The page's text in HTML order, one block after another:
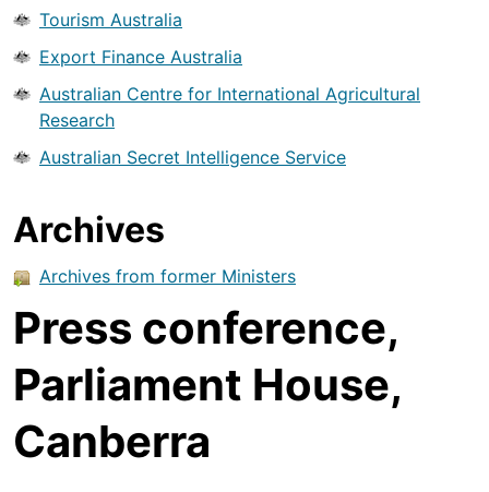
Tourism Australia
Export Finance Australia
Australian Centre for International Agricultural
Research
Australian Secret Intelligence Service
Archives
Archives from former Ministers
Press conference,
Parliament House,
Canberra